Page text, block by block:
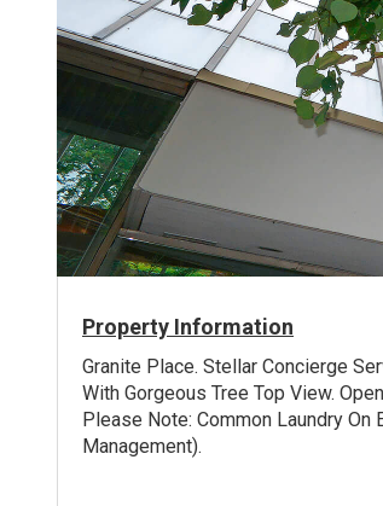
Property Information
Granite Place. Stellar Concierge
With Gorgeous Tree Top View.
Please Note: Common Laundry
Management).